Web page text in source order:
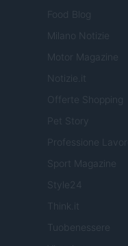
Food Blog
Milano Notizie
Motor Magazine
Notizie.it
Offerte Shopping
Pet Story
Professione Lavoro
Sport Magazine
Style24
Think.it
Tuobenessere